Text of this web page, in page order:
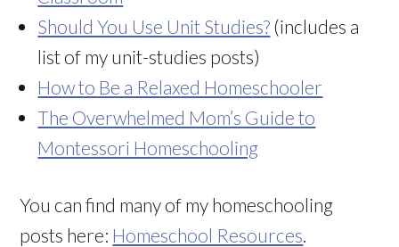
Should You Use Unit Studies? (includes a
list of my unit-studies posts)
How to Be a Relaxed Homeschooler
The Overwhelmed Mom’s Guide to
Montessori Homeschooling
You can find many of my homeschooling
posts here: Homeschool Resources